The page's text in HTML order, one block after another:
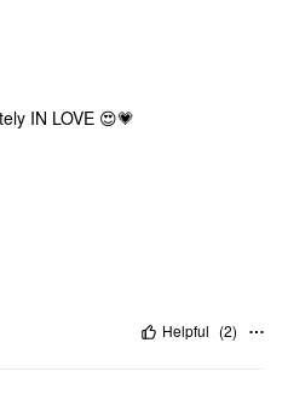
IN LOVE 😍💗
Helpful (2)